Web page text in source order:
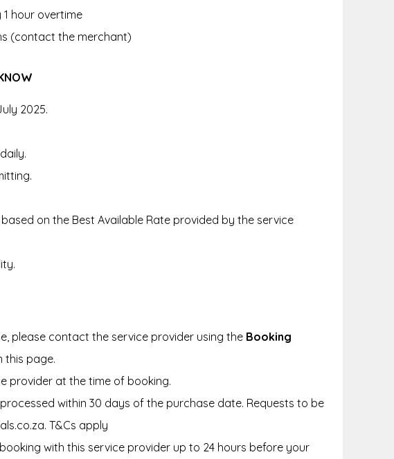
hour overtime
(contact the merchant)
2025.
on the Best Available Rate provided by the service
please contact the service provider using the Booking
this page.
provider at the time of booking.
within 30 days of the purchase date. Requests to be
T&Cs apply
with this service provider up to 24 hours before your